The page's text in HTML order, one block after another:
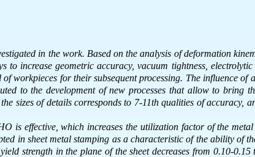
in the work. Based on the analysis of deformation
increase geometric accuracy, vacuum tightness,
workpieces for their subsequent processing. The influence of
to the development of new processes that allow to bring
sizes of details corresponds to 7-11th qualities of accuracy,
is effective, which increases the utilization factor of the
in sheet metal stamping as a characteristic of the ability of
strength in the plane of the sheet decreases from 0.10-0.15